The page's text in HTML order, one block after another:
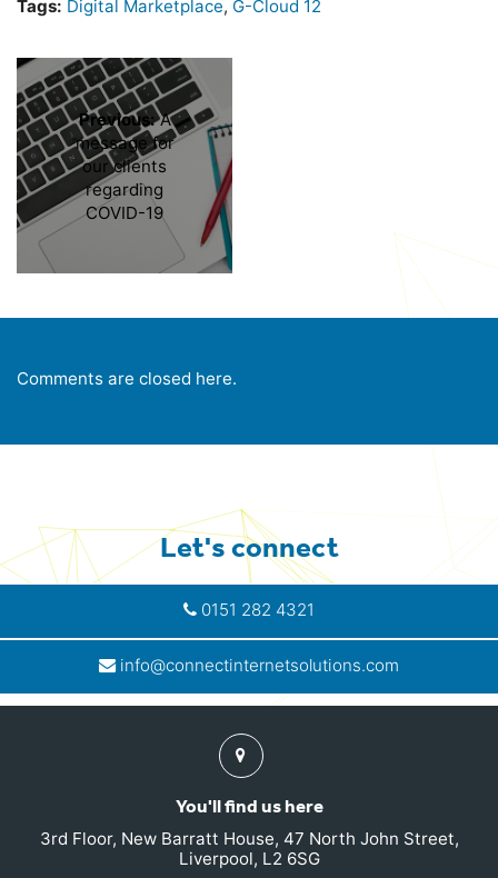
Tags: Digital Marketplace, G-Cloud 12
Previous:A
message for
our clients
regarding
COVID-19
Comments are closed here.
Let's connect
0151 282 4321
info@connectinternetsolutions.com
Find
us
You'll find us here
3rd Floor, New Barratt House, 47 North John Street,
Liverpool, L2 6SG